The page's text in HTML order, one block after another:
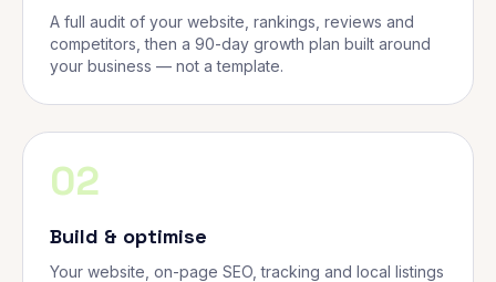
A full audit of your website, rankings, reviews and
competitors, then a 90-day growth plan built around
your business — not a template.
02
Build & optimise
Your website, on-page SEO, tracking and local listings